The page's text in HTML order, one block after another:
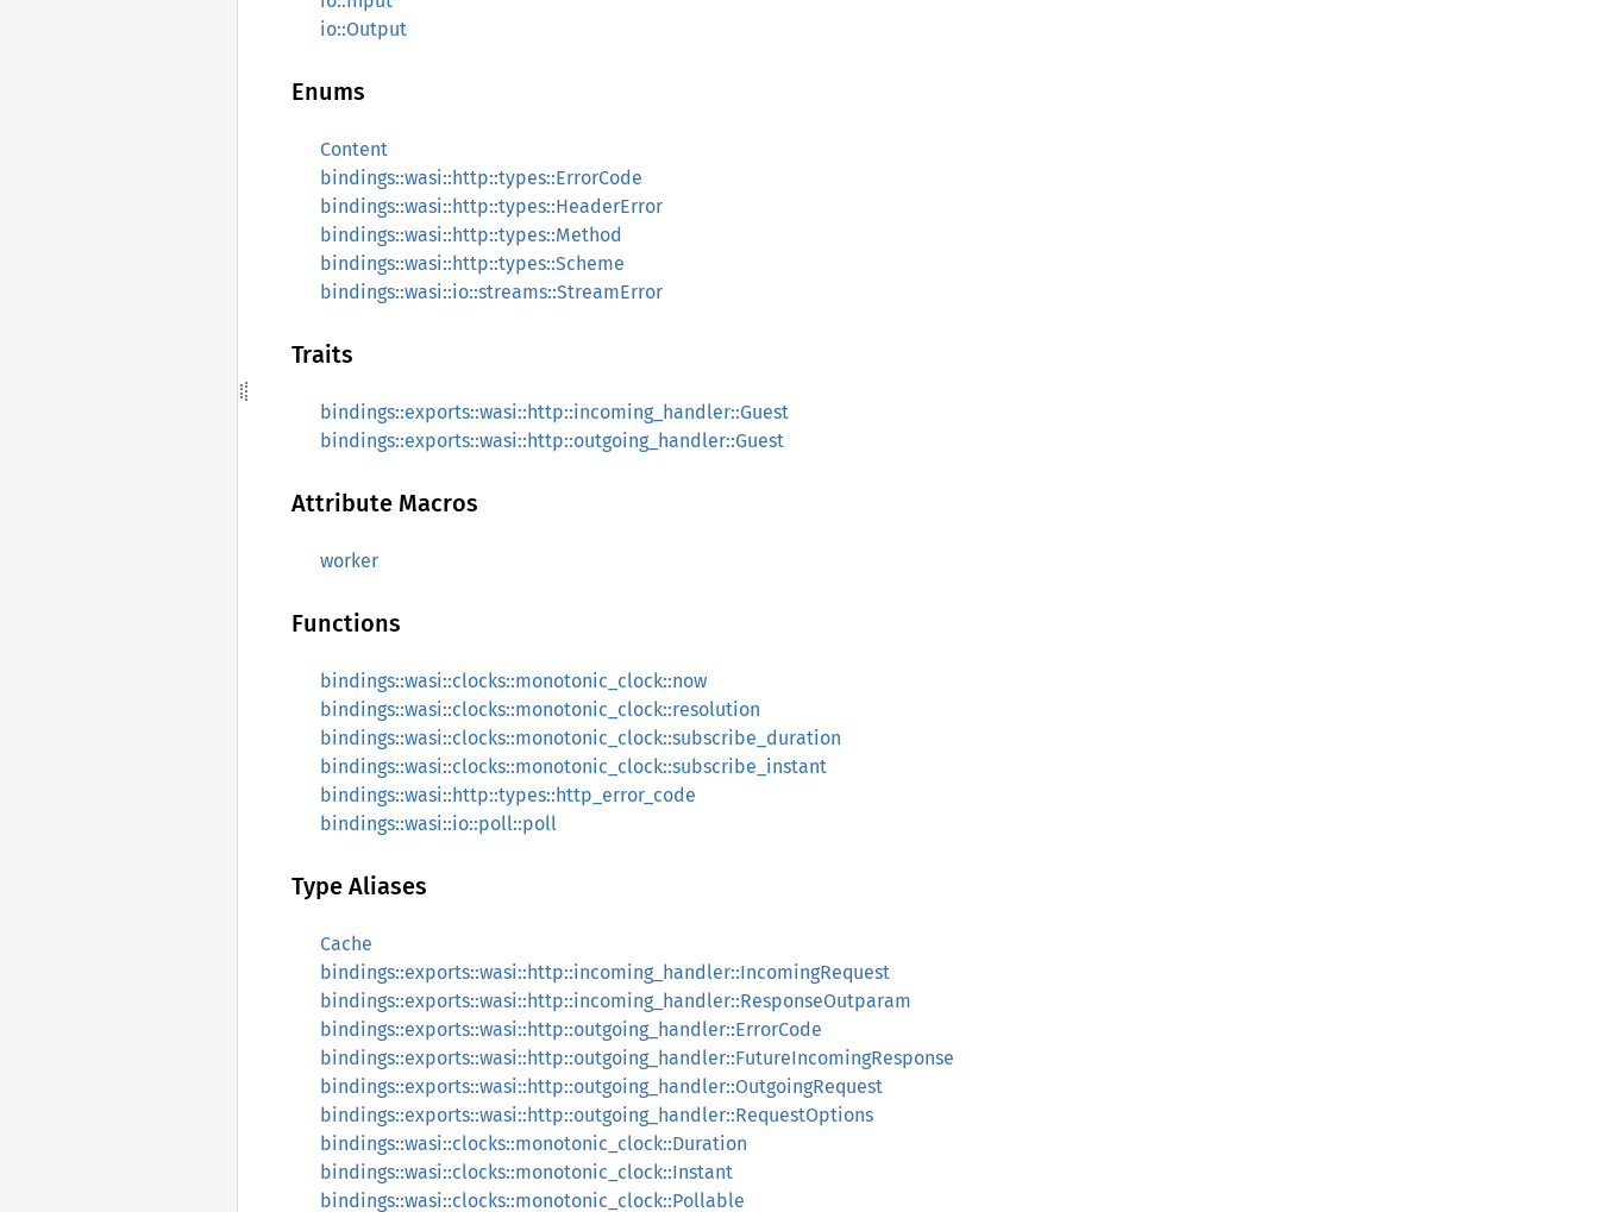
io::Output
Enums
Content
bindings::wasi::http::types::ErrorCode
bindings::wasi::http::types::HeaderError
bindings::wasi::http::types::Method
bindings::wasi::http::types::Scheme
bindings::wasi::io::streams::StreamError
Traits
bindings::exports::wasi::http::incoming_handler::Guest
bindings::exports::wasi::http::outgoing_handler::Guest
Attribute Macros
worker
Functions
bindings::wasi::clocks::monotonic_clock::now
bindings::wasi::clocks::monotonic_clock::resolution
bindings::wasi::clocks::monotonic_clock::subscribe_duration
bindings::wasi::clocks::monotonic_clock::subscribe_instant
bindings::wasi::http::types::http_error_code
bindings::wasi::io::poll::poll
Type Aliases
Cache
bindings::exports::wasi::http::incoming_handler::IncomingRequest
bindings::exports::wasi::http::incoming_handler::ResponseOutparam
bindings::exports::wasi::http::outgoing_handler::ErrorCode
bindings::exports::wasi::http::outgoing_handler::FutureIncomingResponse
bindings::exports::wasi::http::outgoing_handler::OutgoingRequest
bindings::exports::wasi::http::outgoing_handler::RequestOptions
bindings::wasi::clocks::monotonic_clock::Duration
bindings::wasi::clocks::monotonic_clock::Instant
bindings::wasi::clocks::monotonic_clock::Pollable